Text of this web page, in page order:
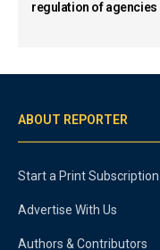
regulation of agencies
ABOUT REPORTER
Start a Print Subscription
Advertise With Us
Authors & Contributors